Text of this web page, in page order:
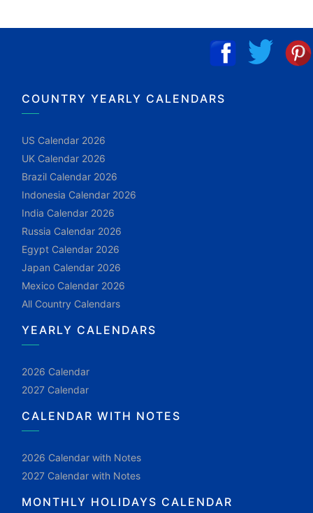
COUNTRY YEARLY CALENDARS
US Calendar 2026
UK Calendar 2026
Brazil Calendar 2026
Indonesia Calendar 2026
India Calendar 2026
Russia Calendar 2026
Egypt Calendar 2026
Japan Calendar 2026
Mexico Calendar 2026
All Country Calendars
YEARLY CALENDARS
2026 Calendar
2027 Calendar
CALENDAR WITH NOTES
2026 Calendar with Notes
2027 Calendar with Notes
MONTHLY HOLIDAYS CALENDAR